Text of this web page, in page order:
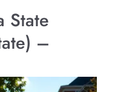
State
–